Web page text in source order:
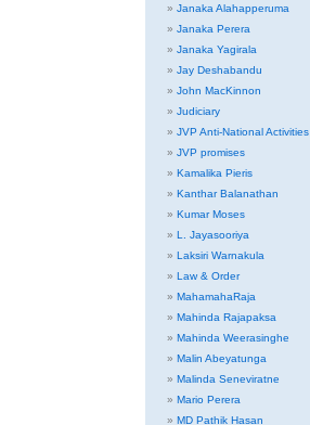
Janaka Alahapperuma
Janaka Perera
Janaka Yagirala
Jay Deshabandu
John MacKinnon
Judiciary
JVP Anti-National Activities
JVP promises
Kamalika Pieris
Kanthar Balanathan
Kumar Moses
L. Jayasooriya
Laksiri Warnakula
Law & Order
MahamahaRaja
Mahinda Rajapaksa
Mahinda Weerasinghe
Malin Abeyatunga
Malinda Seneviratne
Mario Perera
MD Pathik Hasan